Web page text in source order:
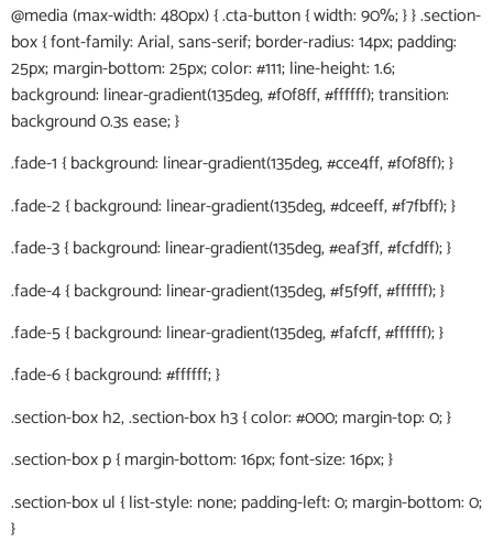
@media (max-width: 480px) { .cta-button { width: 90%; } } .section-
box { font-family: Arial, sans-serif; border-radius: 14px; padding:
25px; margin-bottom: 25px; color: #111; line-height: 1.6;
background: linear-gradient(135deg, #f0f8ff, #ffffff); transition:
background 0.3s ease; }
.fade-1 { background: linear-gradient(135deg, #cce4ff, #f0f8ff); }
.fade-2 { background: linear-gradient(135deg, #dceeff, #f7fbff); }
.fade-3 { background: linear-gradient(135deg, #eaf3ff, #fcfdff); }
.fade-4 { background: linear-gradient(135deg, #f5f9ff, #ffffff); }
.fade-5 { background: linear-gradient(135deg, #fafcff, #ffffff); }
.fade-6 { background: #ffffff; }
.section-box h2, .section-box h3 { color: #000; margin-top: 0; }
.section-box p { margin-bottom: 16px; font-size: 16px; }
.section-box ul { list-style: none; padding-left: 0; margin-bottom: 0;
}